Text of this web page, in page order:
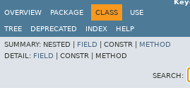
OVERVIEW
PACKAGE CLASS USE
TREE DEPRECATED INDEX
HELP
SUMMARY: NESTED | FIELD CONSTR | METHOD
DETAIL: FIELD CONSTR | METHOD
SEARCH: